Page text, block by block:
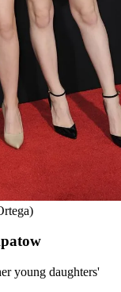
young daughters'